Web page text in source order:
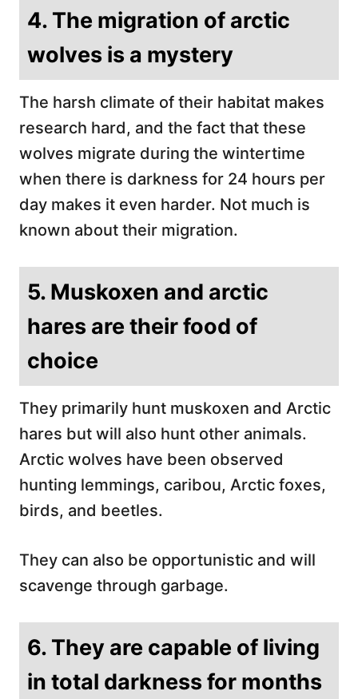
4. The migration of arctic
wolves is a mystery
The harsh climate of their habitat makes
research hard, and the fact that these
wolves migrate during the wintertime
when there is darkness for 24 hours per
day makes it even harder. Not much is
known about their migration.
5. Muskoxen and arctic
hares are their food of
choice
They primarily hunt muskoxen and Arctic
hares but will also hunt other animals.
Arctic wolves have been observed
hunting lemmings, caribou, Arctic foxes,
birds, and beetles.
They can also be opportunistic and will
scavenge through garbage.
6. They are capable of living
in total darkness for months